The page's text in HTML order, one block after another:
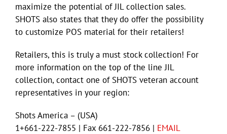
maximize the potential of JIL collection sales.
SHOTS also states that they do offer the possibility
to customize POS material for their retailers!
Retailers, this is truly a must stock collection! For
more information on the top of the line JIL
collection, contact one of SHOTS veteran account
representatives in your region:
Shots America – (USA)
1+661-222-7855 | Fax 661-222-7856 | EMAIL